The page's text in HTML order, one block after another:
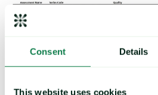
Consent Details
This website uses cookies